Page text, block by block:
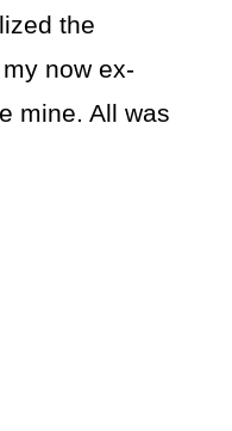
the
now ex-
mine. All was